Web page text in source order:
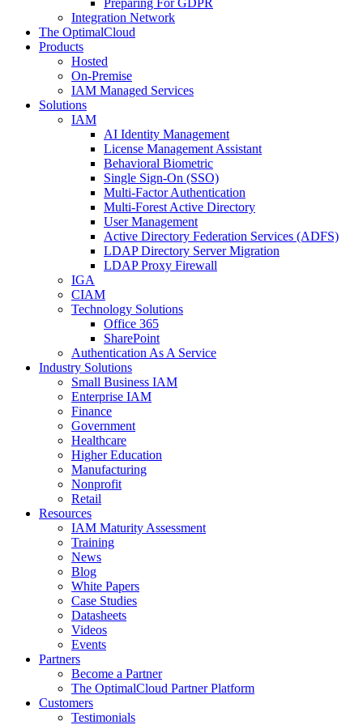
Preparing For GDPR
Integration Network
The OptimalCloud
Products
Hosted
On-Premise
IAM Managed Services
Solutions
IAM
AI Identity Management
License Management Assistant
Behavioral Biometric
Single Sign-On (SSO)
Multi-Factor Authentication
Multi-Forest Active Directory
User Management
Active Directory Federation Services (ADFS)
LDAP Directory Server Migration
LDAP Proxy Firewall
IGA
CIAM
Technology Solutions
Office 365
SharePoint
Authentication As A Service
Industry Solutions
Small Business IAM
Enterprise IAM
Finance
Government
Healthcare
Higher Education
Manufacturing
Nonprofit
Retail
Resources
IAM Maturity Assessment
Training
News
Blog
White Papers
Case Studies
Datasheets
Videos
Events
Partners
Become a Partner
The OptimalCloud Partner Platform
Customers
Testimonials